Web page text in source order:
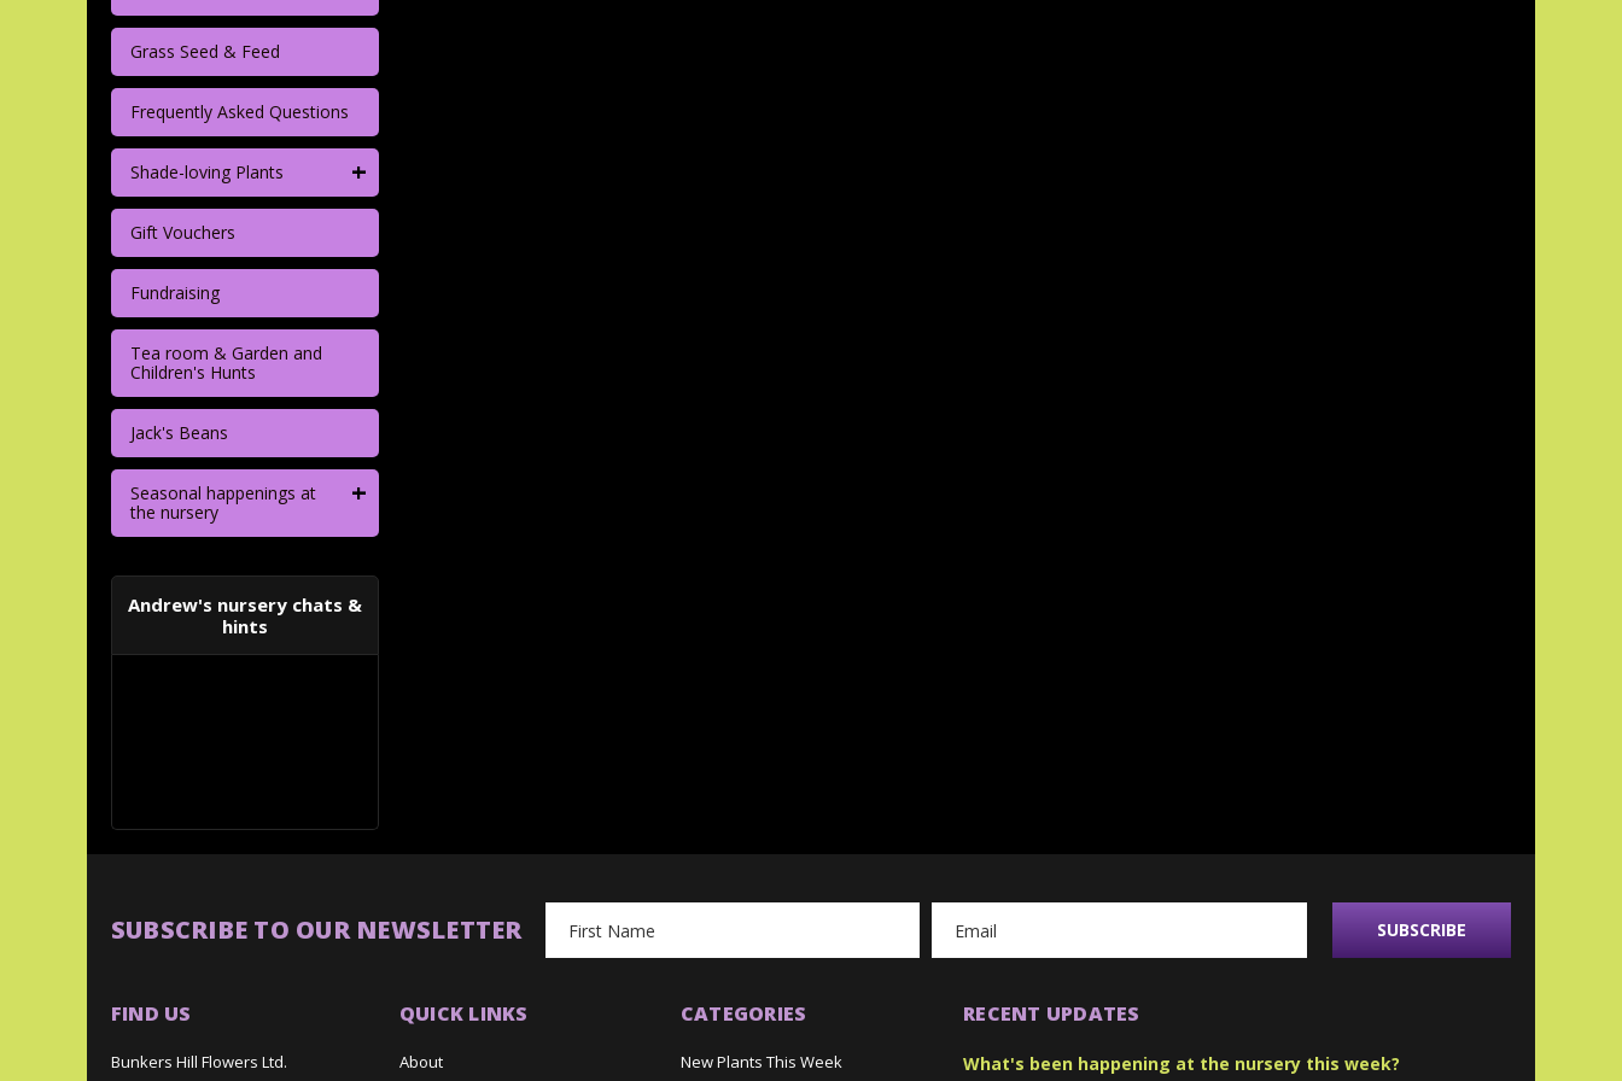
Grass Seed & Feed
Frequently Asked Questions
Shade-loving Plants +
Gift Vouchers
Fundraising
Tea room & Garden and
Children's Hunts
Jack's Beans
Seasonal happenings at
the nursery
+
Andrew's nursery chats &
hints
SUBSCRIBE TO OUR NEWSLETTER
Address
FIND US
Bunkers Hill Flowers Ltd.
QUICK LINKS
About
CATEGORIES
New Plants This Week
RECENT UPDATES
What's been happening at the nursery this week?